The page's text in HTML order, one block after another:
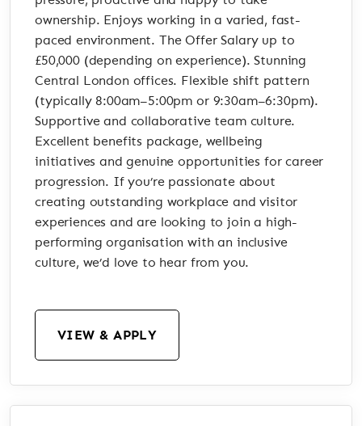
ownership. Enjoys working in a varied, fast-
paced environment. The Offer Salary up to
£50,000 (depending on experience). Stunning
Central London offices. Flexible shift pattern
(typically 8:00am–5:00pm or 9:30am–6:30pm).
Supportive and collaborative team culture.
Excellent benefits package, wellbeing
initiatives and genuine opportunities for career
progression. If you’re passionate about
creating outstanding workplace and visitor
experiences and are looking to join a high-
performing organisation with an inclusive
culture, we’d love to hear from you.
VIEW & APPLY